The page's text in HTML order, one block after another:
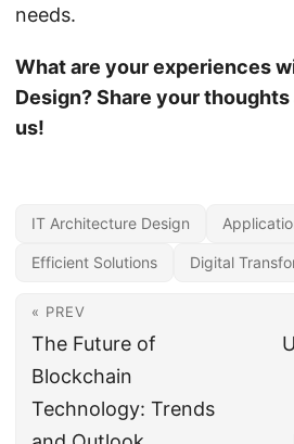
needs.
What are your experiences
Design? Share your
us!
IT Architecture Design
Efficient Solutions Digital
« PREV
The Future of
Blockchain
Technology: Trends